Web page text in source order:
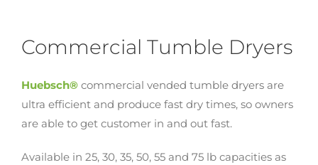
Commercial Tumble Dryers
Huebsch® commercial vended tumble dryers are
ultra efficient and produce fast dry times, so owners
are able to get customer in and out fast.
Available in 25, 30, 35, 50, 55 and 75 lb capacities as